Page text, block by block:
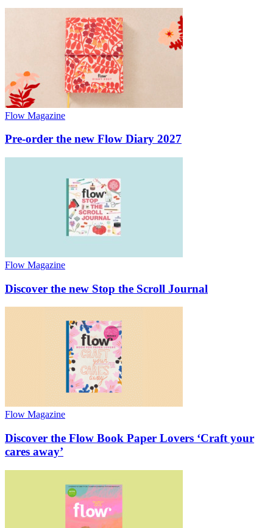
Flow Magazine
Pre-order the new Flow Diary 2027
Flow Magazine
Discover the new Stop the Scroll Journal
Flow Magazine
Discover the Flow Book Paper Lovers ‘Craft your
cares away’